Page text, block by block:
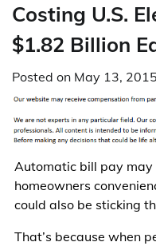
Costing U.S.
$1.82 Billion
Posted on May 13, 2015
Automatic bill pay may
homeowners
could also be sticking
That’s because when